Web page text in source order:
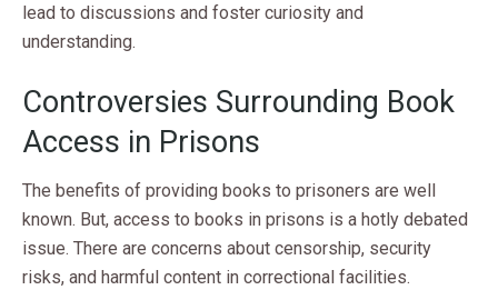
lead to discussions and foster curiosity and
understanding.
Controversies Surrounding Book
Access in Prisons
The benefits of providing books to prisoners are well
known. But, access to books in prisons is a hotly debated
issue. There are concerns about censorship, security
risks, and harmful content in correctional facilities.